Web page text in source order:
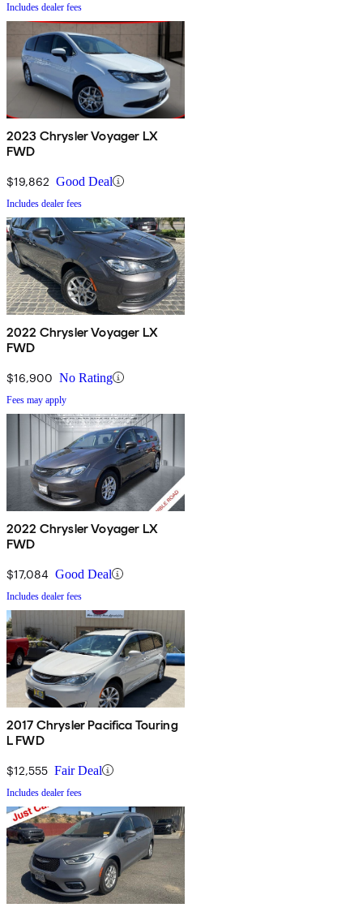
Includes dealer fees
2023 Chrysler Voyager LX
FWD
$19,862 Good Deal
Includes dealer fees
2022 Chrysler Voyager LX
FWD
$16,900 No Rating
Fees may apply
2022 Chrysler Voyager LX
FWD
$17,084 Good Deal
Includes dealer fees
2017 Chrysler Pacifica Touring
L FWD
$12,555 Fair Deal
Includes dealer fees